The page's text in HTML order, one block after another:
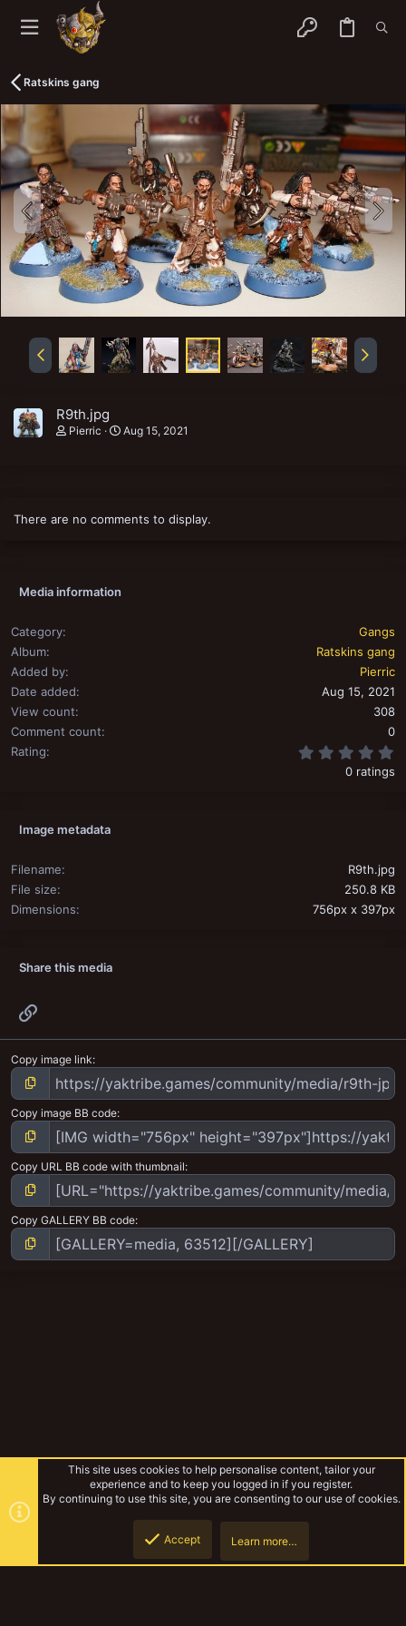
Ratskins gang
R9th.jpg
Pierric Aug 15, 2021
There are no comments to display.
Media information
Category
Gangs
Album
Ratskins gang
Added by
Pierric
Date added
Aug 15, 2021
View count
308
Comment count
0
Rating
0 ratings
Image metadata
Filename
R9th.jpg
File size
250.8 KB
Dimensions
756px x 397px
Share this media
Copy image link
Copy image BB code
Copy URL BB code with thumbnail
Copy GALLERY BB code
This site uses cookies to help personalise content, tailor your
experience and to keep you logged in if you register.
By continuing to use this site, you are consenting to our use of cookies.
Accept Learn more…